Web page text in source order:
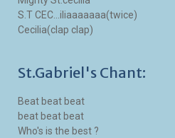
S.T CEC...iliaaaaaaa(twice)
Cecilia(clap clap)
St.Gabriel's Chant:
Beat beat beat
beat beat beat
Who's is the best ?